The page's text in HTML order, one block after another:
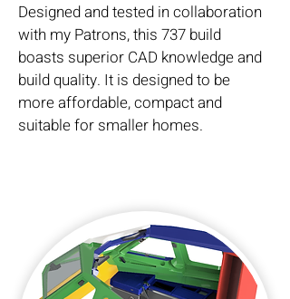
Designed and tested in collaboration
with my Patrons, this 737 build
boasts superior CAD knowledge and
build quality. It is designed to be
more affordable, compact and
suitable for smaller homes.